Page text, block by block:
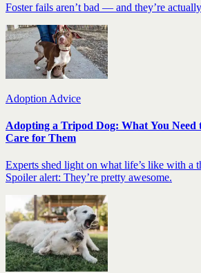
Foster fails aren’t bad — and they’re
Adoption Advice
Adopting a Tripod Dog: What You Need
Care for Them
Experts shed light on what life’s like with a
Spoiler alert: They’re pretty awesome.